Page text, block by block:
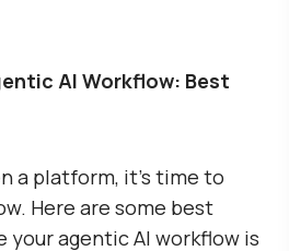
AI Workflow: Best
a platform, it’s time to
Here are some best
your agentic AI workflow is